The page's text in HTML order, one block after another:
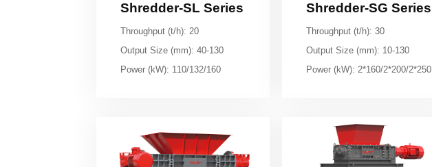
Shredder-SL Series
Throughput (t/h): 20
Output Size (mm): 40-130
Power (kW): 110/132/160
Shredder-SG Series
Throughput (t/h): 30
Output Size (mm): 10-130
Power (kW): 2*160/2*200/2*250